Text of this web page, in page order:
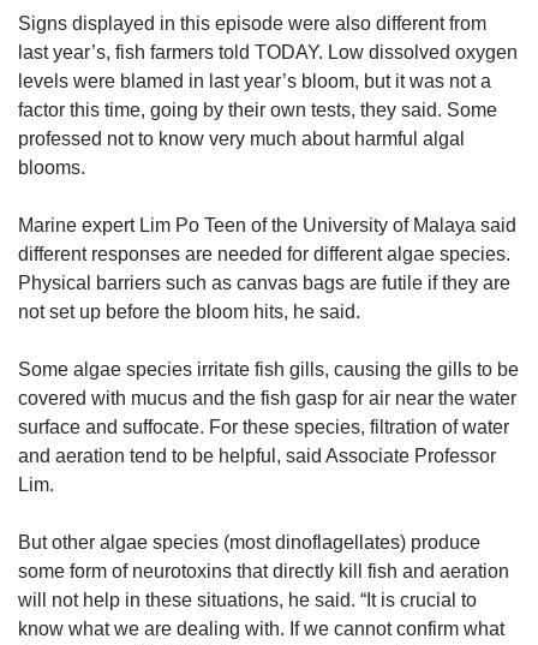
Signs displayed in this episode were also different from
last year’s, fish farmers told TODAY. Low dissolved oxygen
levels were blamed in last year’s bloom, but it was not a
factor this time, going by their own tests, they said. Some
professed not to know very much about harmful algal
blooms.
Marine expert Lim Po Teen of the University of Malaya said
different responses are needed for different algae species.
Physical barriers such as canvas bags are futile if they are
not set up before the bloom hits, he said.
Some algae species irritate fish gills, causing the gills to be
covered with mucus and the fish gasp for air near the water
surface and suffocate. For these species, filtration of water
and aeration tend to be helpful, said Associate Professor
Lim.
But other algae species (most dinoflagellates) produce
some form of neurotoxins that directly kill fish and aeration
will not help in these situations, he said. “It is crucial to
know what we are dealing with. If we cannot confirm what